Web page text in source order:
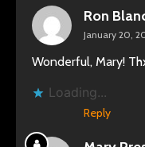
Ron
January 20,
Wonderful, Mary!
Loading...
Reply